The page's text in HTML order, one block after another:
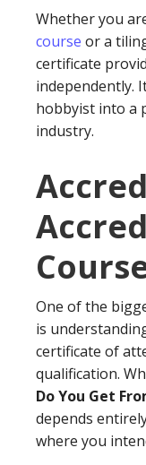
Whether you
course or a
certificate
independently.
hobbyist into a
industry.
One of the
is
certificate of
qualification.
Do You Get
depends
where you